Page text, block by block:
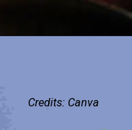
Credits: Canva